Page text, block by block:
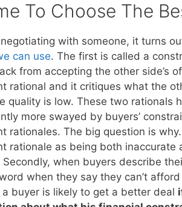
To Choose The
with someone, it turns
can use. The first is called a
from accepting the other side’s
rational and it critiques what the
quality is low. These two rationals
more swayed by buyers’
rationales. The big question is
rationale as being both
Secondly, when buyers describe
when they say they can’t
buyer is likely to get a better deal